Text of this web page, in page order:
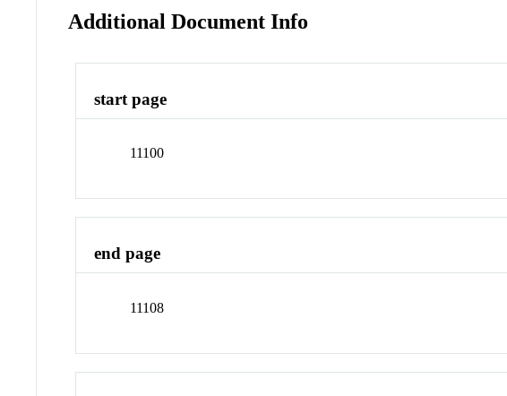
Additional Document Info
start page
11100
end page
11108